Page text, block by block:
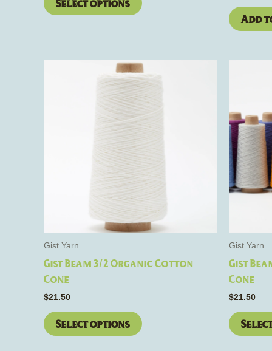
Select options
Add
Gist Yarn
Gist Beam 3/2 Organic Cotton
Cone
$21.50
Select options
This
product
has
multiple
variants.
The
options
may
be
chosen
on
Gist Yarn
Gist
Cone
$21.50